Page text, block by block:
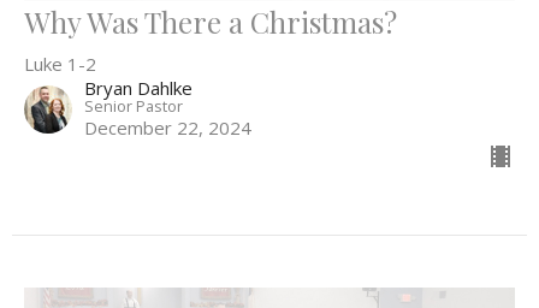
Why Was There a Christmas?
Luke 1-2
Bryan Dahlke
Senior Pastor
December 22, 2024